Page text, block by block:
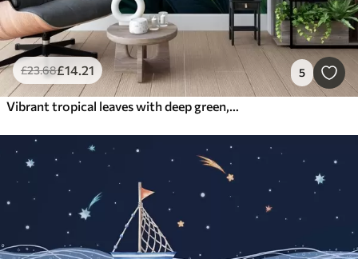
£23.68£14.21 5
Vibrant tropical leaves with deep green, bluish, and orange hues